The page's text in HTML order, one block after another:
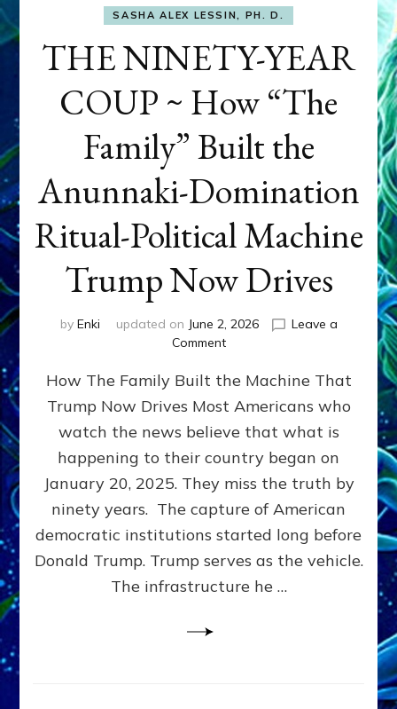
SASHA ALEX LESSIN, PH. D.
THE NINETY-YEAR
COUP ~ How “The
Family” Built the
Anunnaki-Domination
Ritual-Political Machine
Trump Now Drives
by Enki updated on June 2, 2026
Leave a
Commenton
NINETY-
YEAR
COUP
~
How
Family”
Built
the
Domination
Ritual-
How The Family Built the Machine That
Trump Now Drives Most Americans who
watch the news believe that what is
happening to their country began on
January 20, 2025. They miss the truth by
ninety years. The capture of American
democratic institutions started long before
Donald Trump. Trump serves as the vehicle.
The infrastructure he …